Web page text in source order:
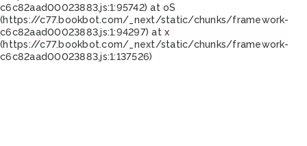
c6c82aad00023883.js:1:95742) at oS
(https://c77.bookbot.com/_next/static/chunks/framework-
c6c82aad00023883.js:1:94297) at x
(https://c77.bookbot.com/_next/static/chunks/framework-
c6c82aad00023883.js:1:137526)